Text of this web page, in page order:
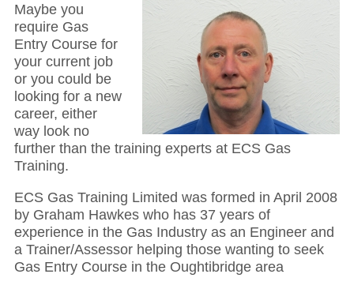
Maybe you
require Gas
Entry Course for
your current job
or you could be
looking for a new
career, either
way look no
further than the training experts at ECS Gas
Training.
ECS Gas Training Limited was formed in April 2008
by Graham Hawkes who has 37 years of
experience in the Gas Industry as an Engineer and
a Trainer/Assessor helping those wanting to seek
Gas Entry Course in the Oughtibridge area